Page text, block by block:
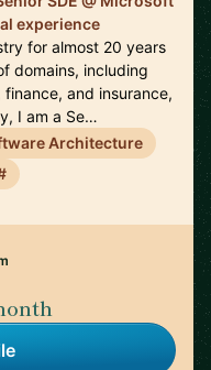
experience
for almost 20 years
domains, including
and insurance,
I am a Se…
Architecture